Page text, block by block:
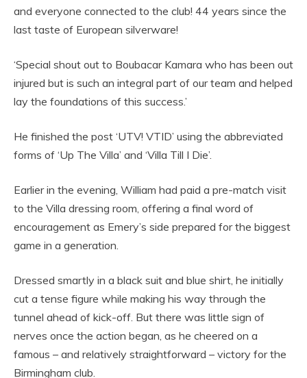
and everyone connected to the club! 44 years since the
last taste of European silverware!
‘Special shout out to Boubacar Kamara who has been out
injured but is such an integral part of our team and helped
lay the foundations of this success.’
He finished the post ‘UTV! VTID’ using the abbreviated
forms of ‘Up The Villa’ and ‘Villa Till I Die’.
Earlier in the evening, William had paid a pre-match visit
to the Villa dressing room, offering a final word of
encouragement as Emery’s side prepared for the biggest
game in a generation.
Dressed smartly in a black suit and blue shirt, he initially
cut a tense figure while making his way through the
tunnel ahead of kick-off. But there was little sign of
nerves once the action began, as he cheered on a
famous – and relatively straightforward – victory for the
Birmingham club.